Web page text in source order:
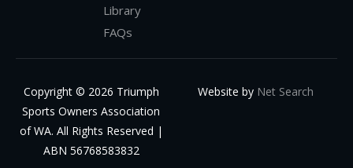
Library
FAQs
Copyright © 2026 Triumph
Sports Owners Association
of WA. All Rights Reserved |
ABN 56768583832
Website by Net Search